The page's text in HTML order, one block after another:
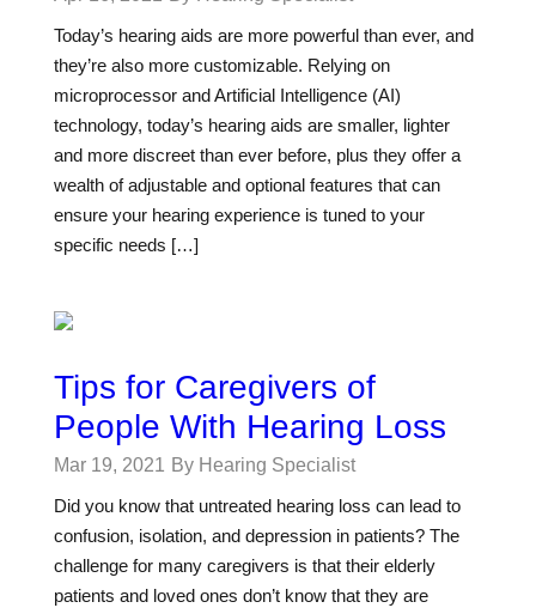
Today’s hearing aids are more powerful than ever, and
they’re also more customizable. Relying on
microprocessor and Artificial Intelligence (AI)
technology, today’s hearing aids are smaller, lighter
and more discreet than ever before, plus they offer a
wealth of adjustable and optional features that can
ensure your hearing experience is tuned to your
specific needs […]
Tips for Caregivers of
People With Hearing Loss
Mar 19, 2021 By Hearing Specialist
Did you know that untreated hearing loss can lead to
confusion, isolation, and depression in patients? The
challenge for many caregivers is that their elderly
patients and loved ones don’t know that they are